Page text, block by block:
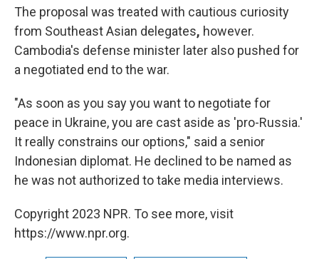
The proposal was treated with cautious curiosity
from Southeast Asian delegates, however.
Cambodia's defense minister later also pushed for
a negotiated end to the war.
"As soon as you say you want to negotiate for
peace in Ukraine, you are cast aside as 'pro-Russia.'
It really constrains our options," said a senior
Indonesian diplomat. He declined to be named as
he was not authorized to take media interviews.
Copyright 2023 NPR. To see more, visit
https://www.npr.org.